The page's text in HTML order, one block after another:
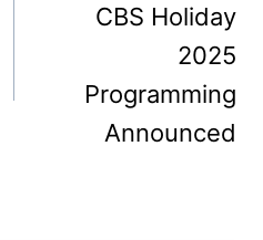
CBS Holiday
2025
Programming
Announced